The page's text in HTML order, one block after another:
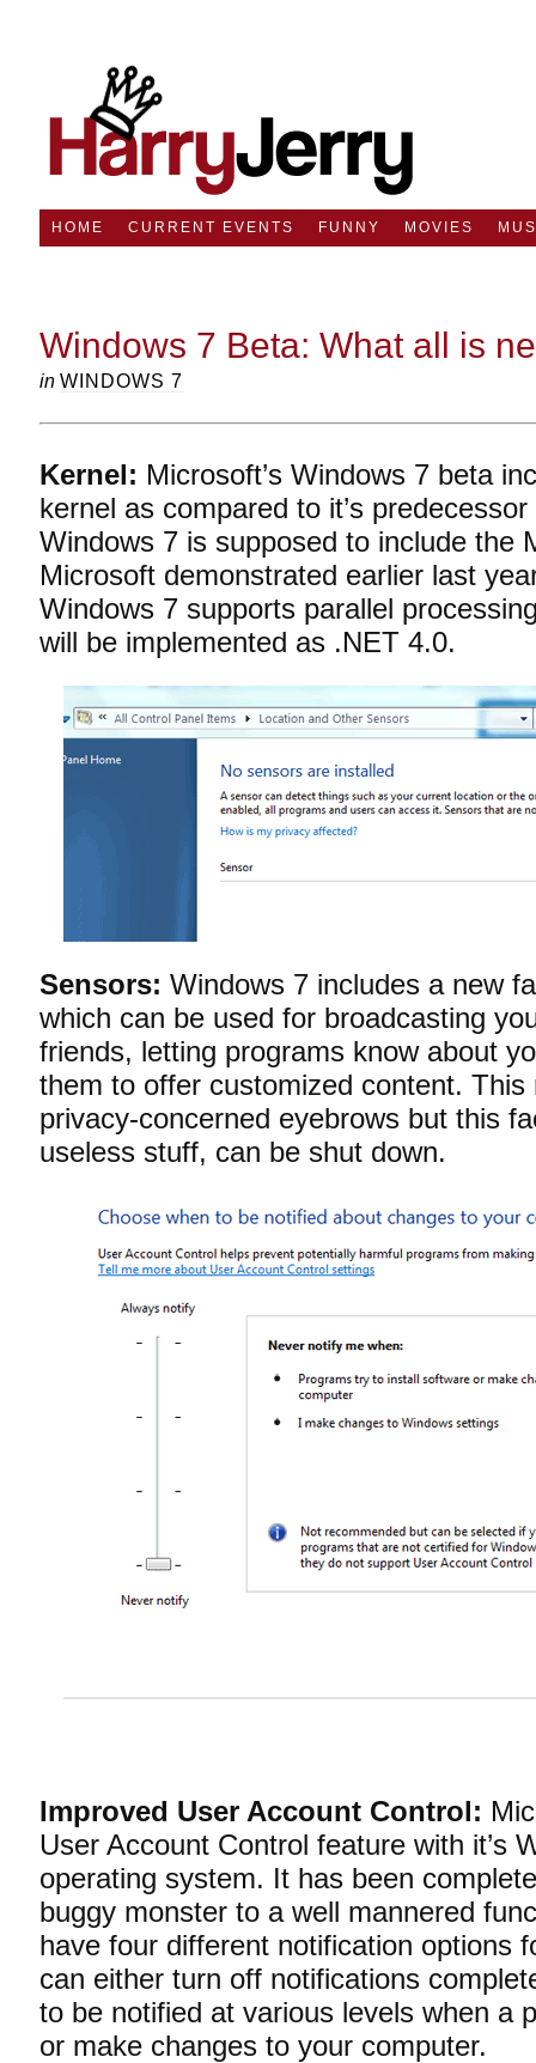
HOME CURRENT EVENTS FUNNY MOVIES
Windows 7 Beta: What all is
in WINDOWS 7
Kernel: Microsoft’s Windows 7 beta
kernel as compared to it’s
Windows 7 is supposed to include the
Microsoft demonstrated earlier last
Windows 7 supports parallel
will be implemented as .NET 4.0.
Sensors: Windows 7 includes a new
which can be used for broadcasting
friends, letting programs know about
them to offer customized content. This
privacy-concerned eyebrows but this
useless stuff, can be shut down.
Improved User Account Control:
User Account Control feature with it’s
operating system. It has been
buggy monster to a well mannered
have four different notification options
can either turn off notifications
to be notified at various levels when a
or make changes to your computer.